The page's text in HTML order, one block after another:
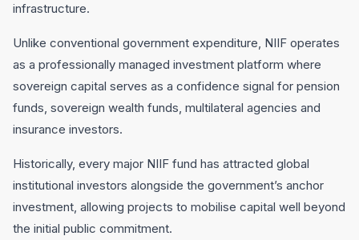
infrastructure.
Unlike conventional government expenditure, NIIF operates
as a professionally managed investment platform where
sovereign capital serves as a confidence signal for pension
funds, sovereign wealth funds, multilateral agencies and
insurance investors.
Historically, every major NIIF fund has attracted global
institutional investors alongside the government’s anchor
investment, allowing projects to mobilise capital well beyond
the initial public commitment.